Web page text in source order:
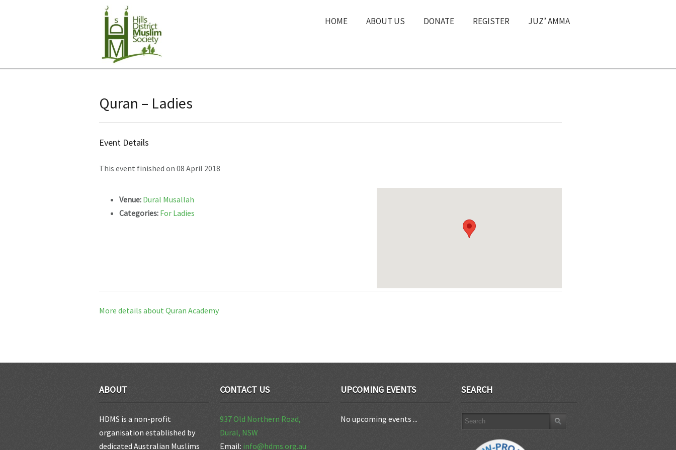
HOME ABOUT US DONATE REGISTER JUZ’ AMMA
Quran – Ladies
Event Details
This event finished on 08 April 2018
Venue: Dural Musallah
Categories: For Ladies
More details about Quran Academy
ABOUT
HDMS is a non-profit
organisation established by
dedicated Australian Muslims
CONTACT US
937 Old Northern Road,
Dural, NSW
Email: info@hdms.org.au
UPCOMING EVENTS
No upcoming events ...
SEARCH